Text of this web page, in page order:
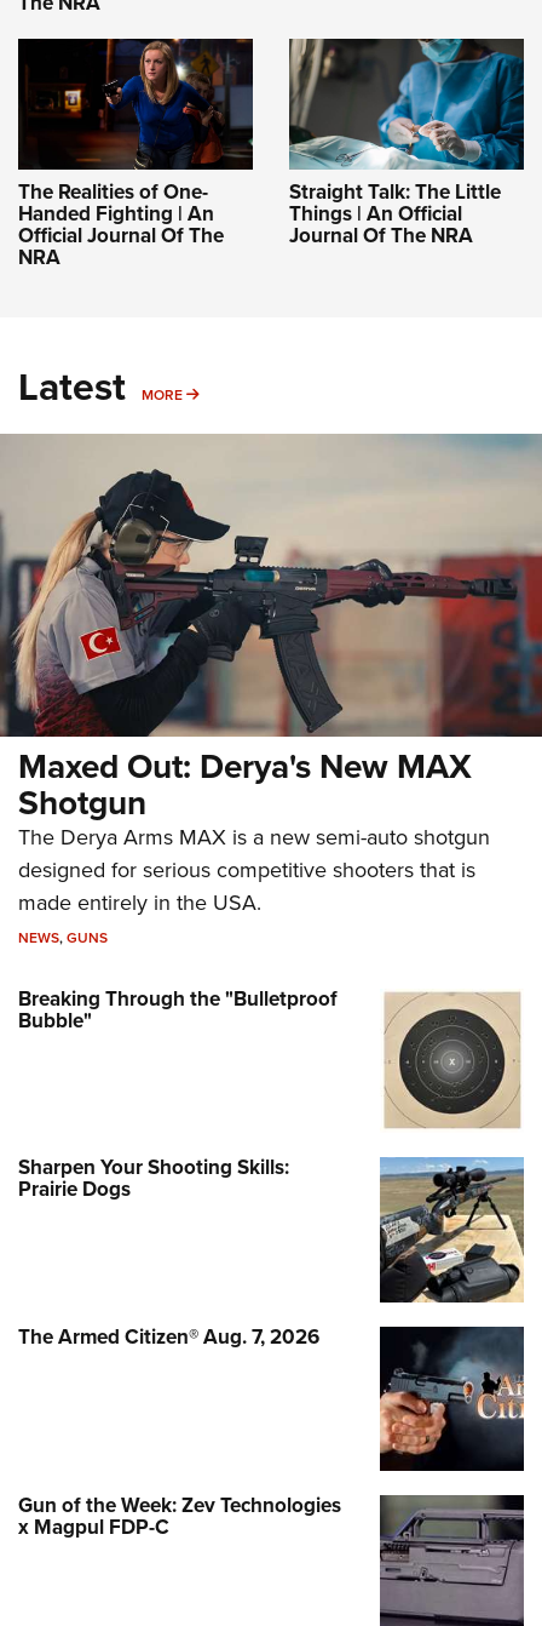
The Realities of One-
Handed Fighting | An
Official Journal Of The
NRA
Straight Talk: The Little
Things | An Official
Journal Of The NRA
Latest MORE MORE
Maxed Out: Derya's New MAX
Shotgun
The Derya Arms MAX is a new semi-auto shotgun
designed for serious competitive shooters that is
made entirely in the USA.
NEWS,GUNS
Breaking Through the "Bulletproof
Bubble"
Sharpen Your Shooting Skills:
Prairie Dogs
The Armed Citizen® Aug. 7, 2026
Gun of the Week: Zev Technologies
x Magpul FDP-C